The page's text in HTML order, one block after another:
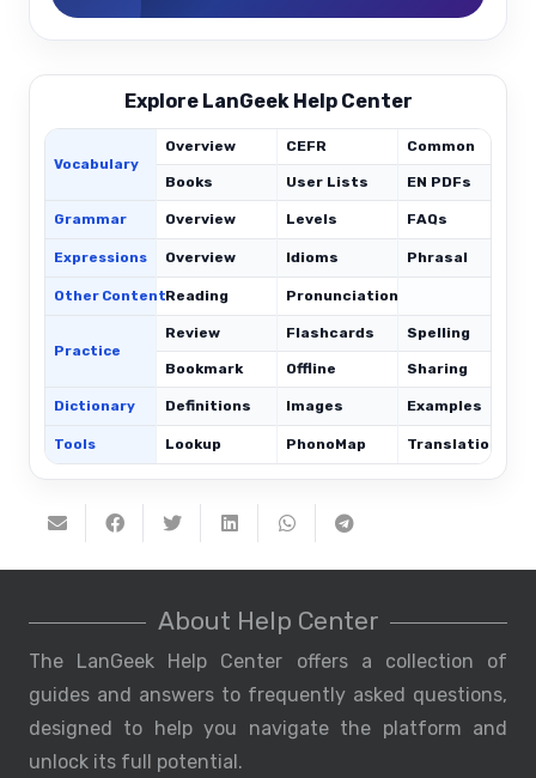
Explore LanGeek Help Center
Vocabulary
Overview CEFR Common
Books User Lists EN PDFs
Grammar Overview Levels FAQs
Expressions Overview Idioms Phrasal
Other ContentReading Pronunciation
Practice
Review Flashcards Spelling
Bookmark Offline Sharing
Dictionary Definitions Images Examples
Tools Lookup PhonoMap Translations
About Help Center
The LanGeek Help Center offers a collection of
guides and answers to frequently asked questions,
designed to help you navigate the platform and
unlock its full potential.